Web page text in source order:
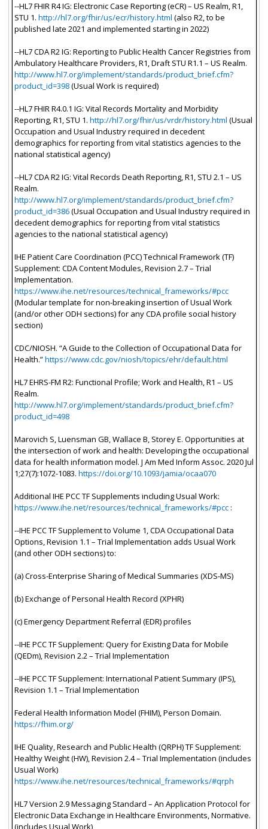
--HL7 FHIR R4 IG: Electronic Case Reporting (eCR) – US Realm, R1,
STU 1. http://hl7.org/fhir/us/ecr/history.html (also R2, to be
published late 2021 and implemented starting in 2022)
--HL7 CDA R2 IG: Reporting to Public Health Cancer Registries from
Ambulatory Healthcare Providers, R1, Draft STU R1.1 – US Realm.
http://www.hl7.org/implement/standards/product_brief.cfm?
product_id=398(Usual Work is required)
--HL7 FHIR R4.0.1 IG: Vital Records Mortality and Morbidity
Reporting, R1, STU 1. http://hl7.org/fhir/us/vrdr/history.html (Usual
Occupation and Usual Industry required in decedent
demographics for reporting from vital statistics agencies to the
national statistical agency)
--HL7 CDA R2 IG: Vital Records Death Reporting, R1, STU 2.1 – US
Realm.
http://www.hl7.org/implement/standards/product_brief.cfm?
product_id=386(Usual Occupation and Usual Industry required in
decedent demographics for reporting from vital statistics
agencies to the national statistical agency)
IHE Patient Care Coordination (PCC) Technical Framework (TF)
Supplement: CDA Content Modules, Revision 2.7 – Trial
Implementation.
https://www.ihe.net/resources/technical_frameworks/#pcc
(Modular template for non-breaking insertion of Usual Work
(and/or other ODH sections) for any CDA profile social history
section)
CDC/NIOSH. “A Guide to the Collection of Occupational Data for
Health.”https://www.cdc.gov/niosh/topics/ehr/default.html
HL7 EHRS-FM R2: Functional Profile; Work and Health, R1 – US
Realm.
http://www.hl7.org/implement/standards/product_brief.cfm?
product_id=498
Marovich S, Luensman GB, Wallace B, Storey E. Opportunities at
the intersection of work and health: Developing the occupational
data for health information model. J Am Med Inform Assoc. 2020 Jul
1;27(7):1072-1083. https://doi.org/10.1093/jamia/ocaa070
Additional IHE PCC TF Supplements including Usual Work:
https://www.ihe.net/resources/technical_frameworks/#pcc:
--IHE PCC TF Supplement to Volume 1, CDA Occupational Data
Options, Revision 1.1 – Trial Implementation adds Usual Work
(and other ODH sections) to:
(a) Cross-Enterprise Sharing of Medical Summaries (XDS-MS)
(b) Exchange of Personal Health Record (XPHR)
(c) Emergency Department Referral (EDR) profiles
--IHE PCC TF Supplement: Query for Existing Data for Mobile
(QEDm), Revision 2.2 – Trial Implementation
--IHE PCC TF Supplement: International Patient Summary (IPS),
Revision 1.1 – Trial Implementation
Federal Health Information Model (FHIM), Person Domain.
https://fhim.org/
IHE Quality, Research and Public Health (QRPH) TF Supplement:
Healthy Weight (HW), Revision 2.4 – Trial Implementation (includes
Usual Work)
https://www.ihe.net/resources/technical_frameworks/#qrph
HL7 Version 2.9 Messaging Standard – An Application Protocol for
Electronic Data Exchange in Healthcare Environments, Normative.
(includes Usual Work)